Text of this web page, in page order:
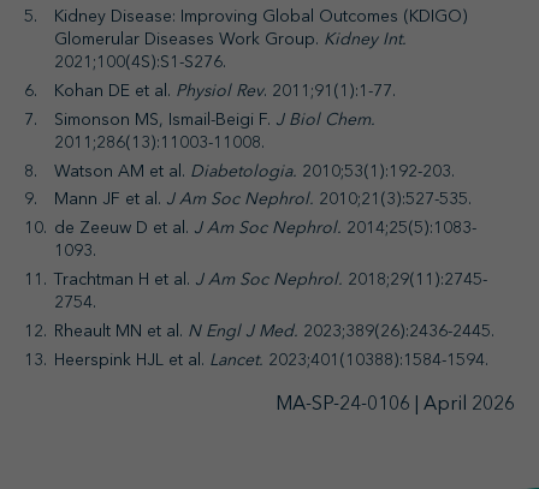
Kidney Disease: Improving Global Outcomes (KDIGO)
Glomerular Diseases Work Group. Kidney Int.
2021;100(4S):S1-S276.
Kohan DE et al. Physiol Rev. 2011;91(1):1-77.
Simonson MS, Ismail-Beigi F. J Biol Chem.
2011;286(13):11003-11008.
Watson AM et al. Diabetologia. 2010;53(1):192-203.
Mann JF et al. J Am Soc Nephrol. 2010;21(3):527-535.
de Zeeuw D et al. J Am Soc Nephrol. 2014;25(5):1083-
1093.
Trachtman H et al. J Am Soc Nephrol. 2018;29(11):2745-
2754.
Rheault MN et al. N Engl J Med. 2023;389(26):2436-2445.
Heerspink HJL et al. Lancet. 2023;401(10388):1584-1594.
MA-SP-24-0106 | April 2026